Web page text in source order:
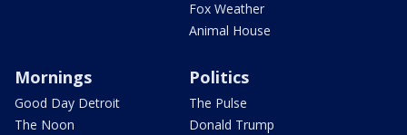
Fox Weather
Animal House
Mornings
Good Day Detroit
The Noon
Politics
The Pulse
Donald Trump